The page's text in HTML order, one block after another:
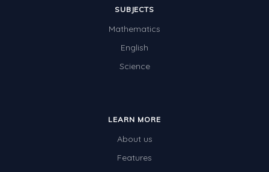
SUBJECTS
Mathematics
English
Science
LEARN MORE
About us
Features